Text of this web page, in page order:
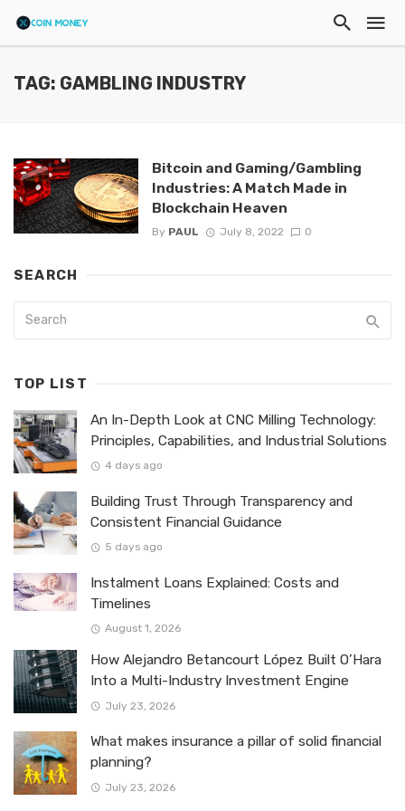
TAG: GAMBLING INDUSTRY
Bitcoin and Gaming/Gambling
Industries: A Match Made in
Blockchain Heaven
By PAUL July 8, 2022 0
SEARCH
TOP LIST
An In-Depth Look at CNC Milling Technology:
Principles, Capabilities, and Industrial Solutions
4 days ago
Building Trust Through Transparency and
Consistent Financial Guidance
5 days ago
Instalment Loans Explained: Costs and
Timelines
August 1, 2026
How Alejandro Betancourt López Built O’Hara
Into a Multi-Industry Investment Engine
July 23, 2026
What makes insurance a pillar of solid financial
planning?
July 23, 2026